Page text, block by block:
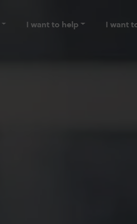
I want to help I want